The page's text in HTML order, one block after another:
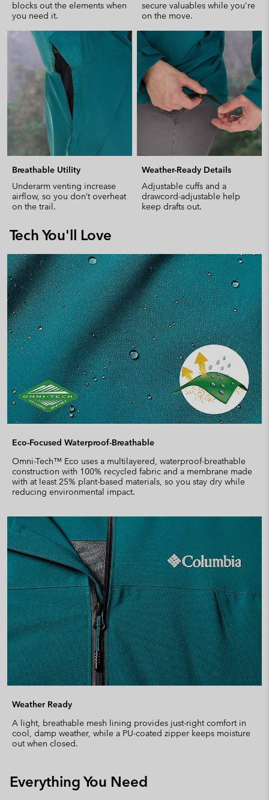
blocks out the elements when
you need it.
secure valuables while you're
on the move.
Breathable Utility
Underarm venting increase
airflow, so you don’t overheat
on the trail.
Weather-Ready Details
Adjustable cuffs and a
drawcord-adjustable help
keep drafts out.
Tech You'll Love
Eco-Focused Waterproof-Breathable
Omni-Tech™ Eco uses a multilayered, waterproof-breathable
construction with 100% recycled fabric and a membrane made
with at least 25% plant-based materials, so you stay dry while
reducing environmental impact.
Weather Ready
A light, breathable mesh lining provides just-right comfort in
cool, damp weather, while a PU-coated zipper keeps moisture
out when closed.
Everything You Need